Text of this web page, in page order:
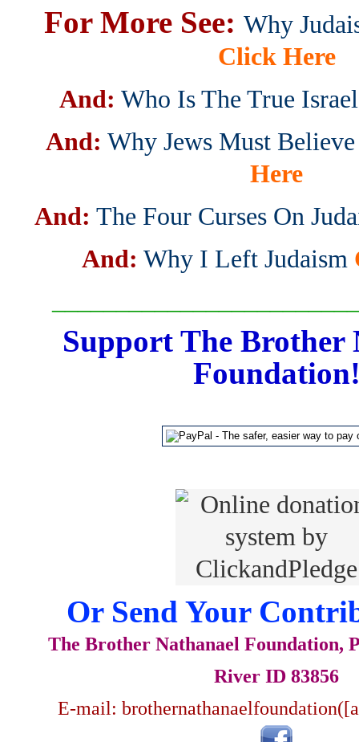
For More See: Why
Click Here
And: Who Is The True
And: Why Jews Must Believe
Here
And: The Four Curses On
And: Why I Left Judaism
Support The Brother
Or Send Your
The Brother Nathanael Foundation,
River ID 83856
E-mail: